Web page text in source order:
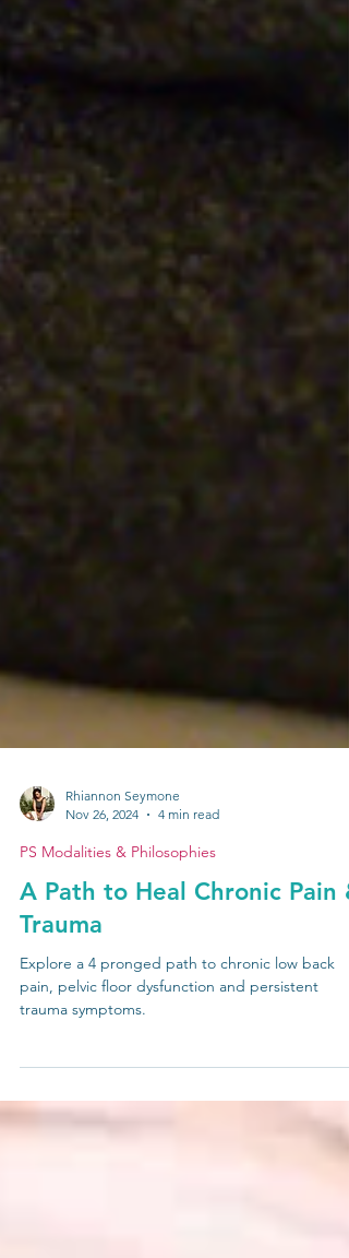
Rhiannon Seymone
Nov 26, 2024
4 min read
PS Modalities & Philosophies
A Path to Heal Chronic Pain &
Trauma
Explore a 4 pronged path to chronic low back